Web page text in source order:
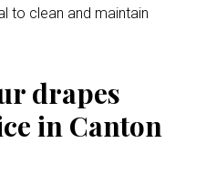
to clean and maintain
drapes
in Canton